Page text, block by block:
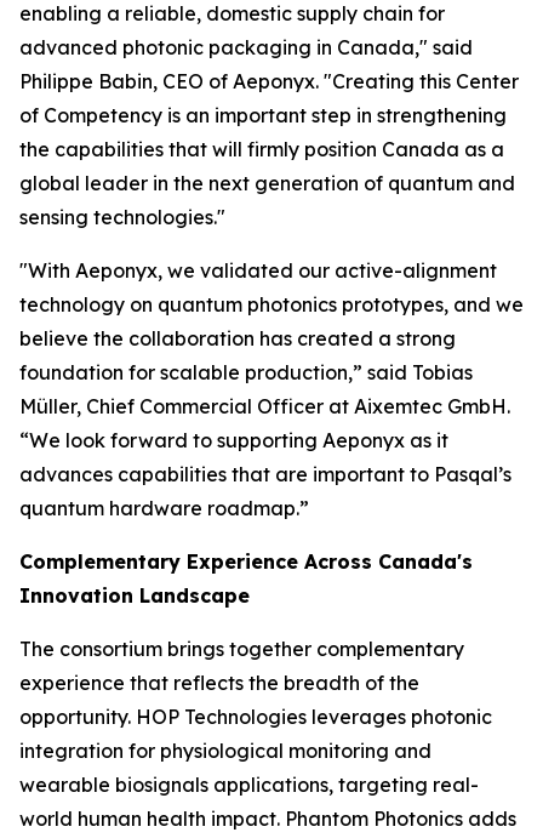
enabling a reliable, domestic supply chain for
advanced photonic packaging in Canada," said
Philippe Babin, CEO of Aeponyx. "Creating this Center
of Competency is an important step in strengthening
the capabilities that will firmly position Canada as a
global leader in the next generation of quantum and
sensing technologies."
"With Aeponyx, we validated our active-alignment
technology on quantum photonics prototypes, and we
believe the collaboration has created a strong
foundation for scalable production,” said Tobias
Müller, Chief Commercial Officer at Aixemtec GmbH.
“We look forward to supporting Aeponyx as it
advances capabilities that are important to Pasqal’s
quantum hardware roadmap.”
Complementary Experience Across Canada's
Innovation Landscape
The consortium brings together complementary
experience that reflects the breadth of the
opportunity. HOP Technologies leverages photonic
integration for physiological monitoring and
wearable biosignals applications, targeting real-
world human health impact. Phantom Photonics adds